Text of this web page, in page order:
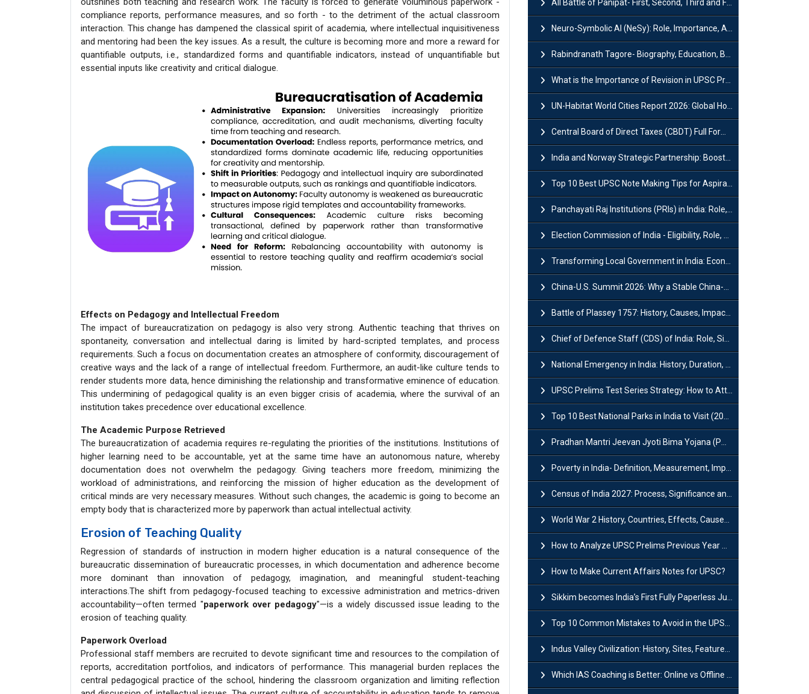
compliance reports, performance measures, and so forth - to the detriment of the actual classroom
interaction. This change has dampened the classical spirit of academia, where intellectual inquisitiveness
and mentoring had been the key issues. As a result, the culture is becoming more and more a reward for
quantifiable outputs, i.e., standardized forms and quantifiable indicators, instead of unquantifiable but
essential inputs like creativity and critical dialogue.
Effects on Pedagogy and Intellectual Freedom
The impact of bureaucratization on pedagogy is also very strong. Authentic teaching that thrives on
spontaneity, conversation and intellectual daring is limited by hard-scripted templates, and process
requirements. Such a focus on documentation creates an atmosphere of conformity, discouragement of
creative ways and the lack of a range of intellectual freedom. Furthermore, an audit-like culture tends to
render students more data, hence diminishing the relationship and transformative eminence of education.
This undermining of pedagogical quality is an even bigger crisis of academia, where the survival of an
institution takes precedence over educational excellence.
The Academic Purpose Retrieved
The bureaucratization of academia requires re-regulating the priorities of the institutions. Institutions of
higher learning need to be accountable, yet at the same time have an autonomous nature, whereby
documentation does not overwhelm the pedagogy. Giving teachers more freedom, minimizing the
workload of administrations, and reinforcing the mission of higher education as the development of
critical minds are very necessary measures. Without such changes, the academic is going to become an
empty body that is characterized more by paperwork than actual intellectual activity.
Erosion of Teaching Quality
Regression of standards of instruction in modern higher education is a natural consequence of the
bureaucratic dissemination of bureaucratic processes, in which documentation and adherence become
more dominant than innovation of pedagogy, imagination, and meaningful student-teaching
interactions.The shift from pedagogy-focused teaching to excessive administration and metrics-driven
accountability—often termed "paperwork over pedagogy"—is a widely discussed issue leading to the
erosion of teaching quality.
Paperwork Overload
Professional staff members are recruited to devote significant time and resources to the compilation of
reports, accreditation portfolios, and indicators of performance. This managerial burden replaces the
central pedagogical practice of the school, hindering the classroom organization and limiting reflection
All Battle of Panipat- First, Second, Third and Fourth
Neuro-Symbolic AI (NeSy): Role, Importance, Advantages and Challenges
Rabindranath Tagore- Biography, Education, Books, Works and Awards
What is the Importance of Revision in UPSC Preparation?
UN-Habitat World Cities Report 2026: Global Housing Crisis Impacts Worldwide
Central Board of Direct Taxes (CBDT) Full Form, Powers and Functions
India and Norway Strategic Partnership: Boosts Green Growth & Sustainable Cooperation
Top 10 Best UPSC Note Making Tips for Aspirants
Panchayati Raj Institutions (PRIs) in India: Role, Function, Significant & Challenges
Election Commission of India - Eligibility, Role, Powers and Functions
Transforming Local Government in India: Economic Growth and Innovation
China-U.S. Summit 2026: Why a Stable China-US Relationship Matters for India
Battle of Plassey 1757: History, Causes, Impact and Significance
Chief of Defence Staff (CDS) of India: Role, Significance and Challenges
National Emergency in India: History, Duration, Effect and Impact
UPSC Prelims Test Series Strategy: How to Attempt, Analyze & Improve Scores
Top 10 Best National Parks in India to Visit (2026 Updated)
Pradhan Mantri Jeevan Jyoti Bima Yojana (PMJJBY): Full Form, Eligibility & Benefits
Poverty in India- Definition, Measurement, Impact, Causes and Reasons
Census of India 2027: Process, Significance and Concerns
World War 2 History, Countries, Effects, Causes, Dates & Timeline
How to Analyze UPSC Prelims Previous Year Question Papers (PYQs)?
How to Make Current Affairs Notes for UPSC?
Sikkim becomes India’s First Fully Paperless Judiciary State: Background, Key Features
Top 10 Common Mistakes to Avoid in the UPSC Prelims Exam: Complete Guide
Indus Valley Civilization: History, Sites, Features, Origin & Discovery
Which IAS Coaching is Better: Online vs Offline (Complete UPSC Guide 2026)